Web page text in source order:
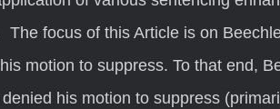
The focus of this Article is on
motion to suppress. To that end,
his motion to suppress